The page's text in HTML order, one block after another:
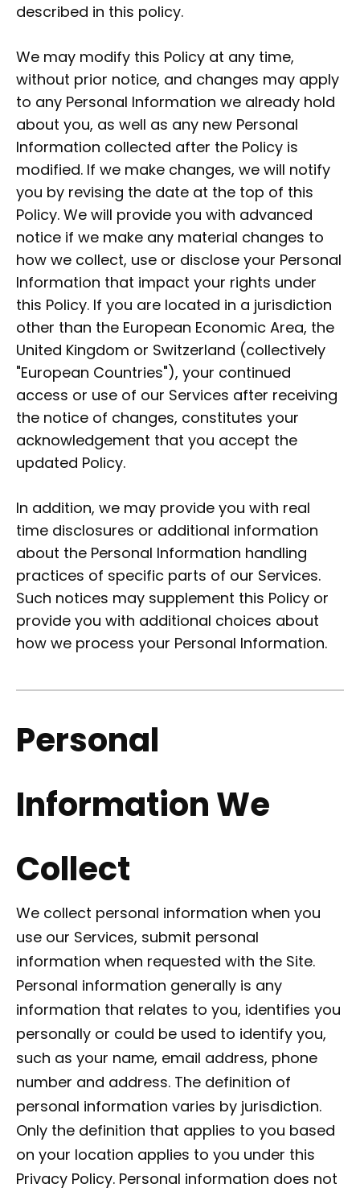
described in this policy.
We may modify this Policy at any time,
without prior notice, and changes may apply
to any Personal Information we already hold
about you, as well as any new Personal
Information collected after the Policy is
modified. If we make changes, we will notify
you by revising the date at the top of this
Policy. We will provide you with advanced
notice if we make any material changes to
how we collect, use or disclose your Personal
Information that impact your rights under
this Policy. If you are located in a jurisdiction
other than the European Economic Area, the
United Kingdom or Switzerland (collectively
"European Countries"), your continued
access or use of our Services after receiving
the notice of changes, constitutes your
acknowledgement that you accept the
updated Policy.
In addition, we may provide you with real
time disclosures or additional information
about the Personal Information handling
practices of specific parts of our Services.
Such notices may supplement this Policy or
provide you with additional choices about
how we process your Personal Information.
Personal
Information We
Collect
We collect personal information when you
use our Services, submit personal
information when requested with the Site.
Personal information generally is any
information that relates to you, identifies you
personally or could be used to identify you,
such as your name, email address, phone
number and address. The definition of
personal information varies by jurisdiction.
Only the definition that applies to you based
on your location applies to you under this
Privacy Policy. Personal information does not